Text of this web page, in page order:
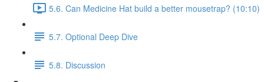
5.6. Can Medicine Hat build a better mousetrap? (10:10)
5.7. Optional Deep Dive
5.8. Discussion